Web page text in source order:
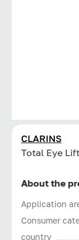
CLARINS
Total Eye Lift
About the
Application
Consumer
country